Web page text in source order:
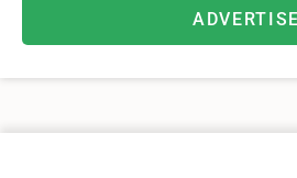
ADVERTISE